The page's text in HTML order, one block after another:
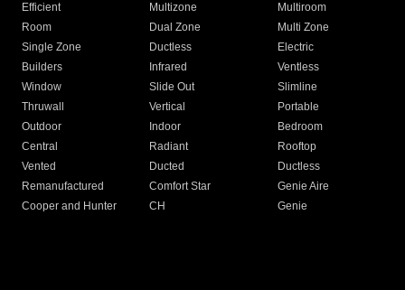
Efficient
Multizone
Multiroom
Room
Dual Zone
Multi Zone
Single Zone
Ductless
Electric
Builders
Infrared
Ventless
Window
Slide Out
Slimline
Thruwall
Vertical
Portable
Outdoor
Indoor
Bedroom
Central
Radiant
Rooftop
Vented
Ducted
Ductless
Remanufactured
Comfort Star
Genie Aire
Cooper and Hunter
CH Genie